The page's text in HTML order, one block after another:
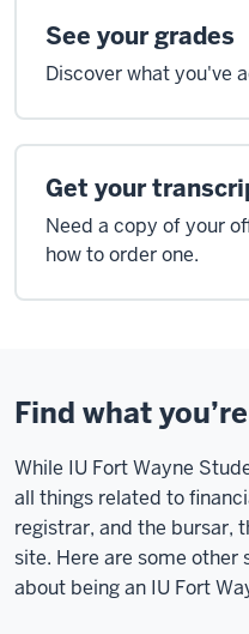
See your grades
Discover what you've
Get your
Need a copy of your
how to order one.
Find what
While IU Fort Wayne
all things related to
registrar, and the bursar,
site. Here are some
about being an IU Fort